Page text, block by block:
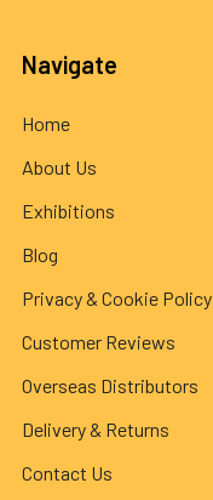
Navigate
Home
About Us
Exhibitions
Blog
Privacy & Cookie Policy
Customer Reviews
Overseas Distributors
Delivery & Returns
Contact Us